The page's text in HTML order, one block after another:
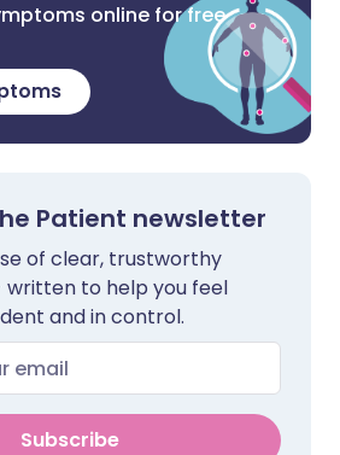
online for free
Patient newsletter
of clear, trustworthy
to help you feel
and in control.
Subscribe